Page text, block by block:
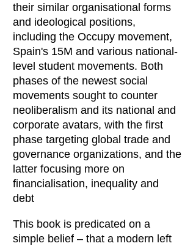
their similar organisational forms
and ideological positions,
including the Occupy movement,
Spain's 15M and various national-
level student movements. Both
phases of the newest social
movements sought to counter
neoliberalism and its national and
corporate avatars, with the first
phase targeting global trade and
governance organizations, and the
latter focusing more on
financialisation, inequality and
debt
This book is predicated on a
simple belief – that a modern left